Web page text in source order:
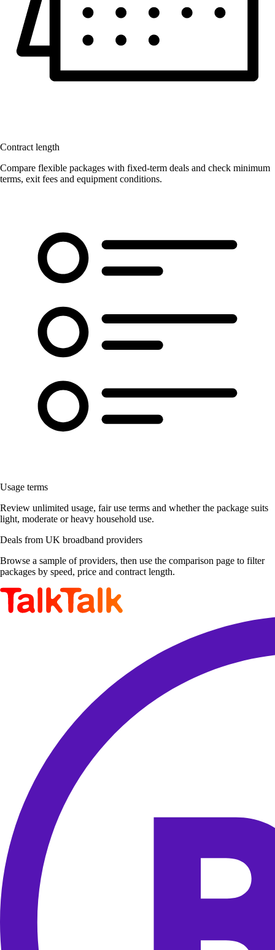
Contract length
Compare flexible packages with fixed-term deals and check minimum
terms, exit fees and equipment conditions.
Usage terms
Review unlimited usage, fair use terms and whether the package suits
light, moderate or heavy household use.
Deals from UK broadband providers
Browse a sample of providers, then use the comparison page to filter
packages by speed, price and contract length.